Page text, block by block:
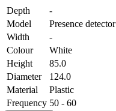
Depth
-
Model
Presence detector
Width
-
Colour
White
Height
85.0
Diameter
124.0
Material
Plastic
Frequency 50 - 60